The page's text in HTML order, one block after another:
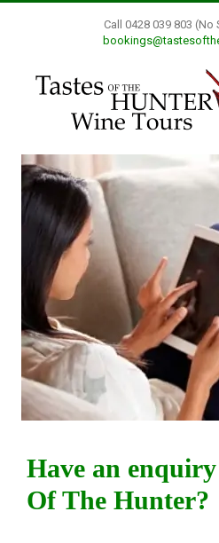
Call 0428 039 803 (No
Have an
Of The Hunter?